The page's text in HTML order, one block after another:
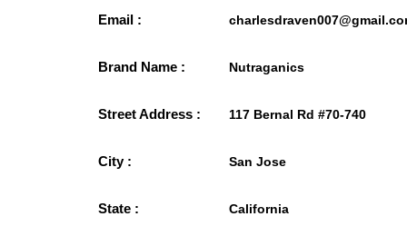
Email :
Brand Name : Nutraganics
Street Address : 117 Bernal Rd #70-740
City : San Jose
State : California